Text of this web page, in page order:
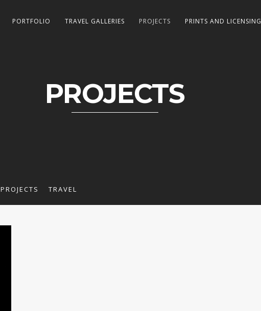
PORTFOLIO TRAVEL GALLERIES PROJECTS PRINTS AND LICENSING
PROJECTS
PROJECTS TRAVEL